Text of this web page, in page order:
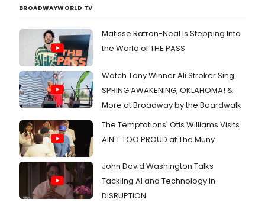
BROADWAYWORLD TV
Matisse Ratron-Neal Is Stepping Into
the World of THE PASS
Watch Tony Winner Ali Stroker Sing
SPRING AWAKENING, OKLAHOMA! &
More at Broadway by the Boardwalk
The Temptations' Otis Williams Visits
AIN'T TOO PROUD at The Muny
John David Washington Talks
Tackling AI and Technology in
DISRUPTION